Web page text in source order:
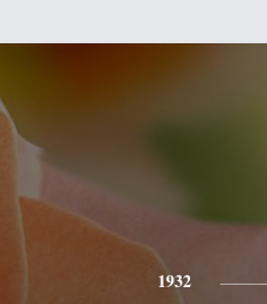
1932